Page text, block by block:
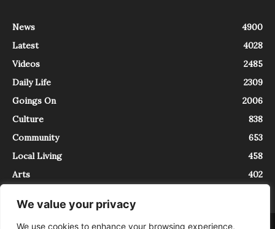
We value your privacy
We use cookies to enhance your browsing experience,
News
4900
Latest
4028
Videos
2485
Daily Life
2309
Goings On
2006
Culture
838
Community
653
Local Living
458
Arts
402